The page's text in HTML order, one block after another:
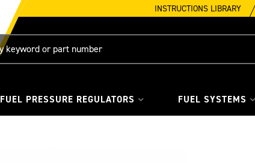
INSTRUCTIONS LIBRARY
FUEL PRESSURE REGULATORS FUEL SYSTEMS